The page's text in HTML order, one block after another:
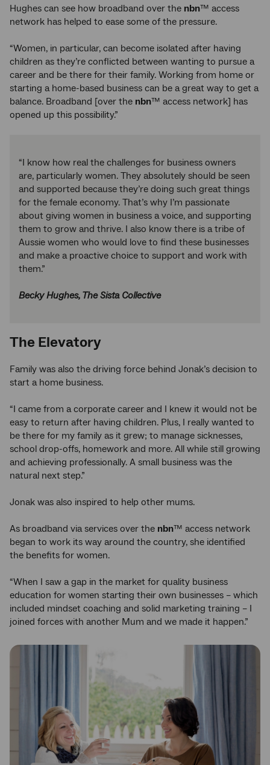
Hughes can see how broadband over the nbn™ access
network has helped to ease some of the pressure.
“Women, in particular, can become isolated after having
children as they’re conflicted between wanting to pursue a
career and be there for their family. Working from home or
starting a home-based business can be a great way to get a
balance. Broadband [over the nbn™ access network] has
opened up this possibility.”
“I know how real the challenges for business owners
are, particularly women. They absolutely should be seen
and supported because they’re doing such great things
for the female economy. That’s why I’m passionate
about giving women in business a voice, and supporting
them to grow and thrive. I also know there is a tribe of
Aussie women who would love to find these businesses
and make a proactive choice to support and work with
them.”
Becky Hughes, The Sista Collective
The Elevatory
Family was also the driving force behind Jonak’s decision to
start a home business.
“I came from a corporate career and I knew it would not be
easy to return after having children. Plus, I really wanted to
be there for my family as it grew; to manage sicknesses,
school drop-offs, homework and more. All while still growing
and achieving professionally. A small business was the
natural next step.”
Jonak was also inspired to help other mums.
As broadband via services over the nbn™ access network
began to work its way around the country, she identified
the benefits for women.
“When I saw a gap in the market for quality business
education for women starting their own businesses – which
included mindset coaching and solid marketing training – I
joined forces with another Mum and we made it happen.”